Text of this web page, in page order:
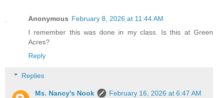
Anonymous February 8, 2026 at 11:44 AM
I remember this was done in my class. Is this at Green
Acres?
Reply
Replies
Ms. Nancy's Nook
February 16, 2026 at 6:47 AM